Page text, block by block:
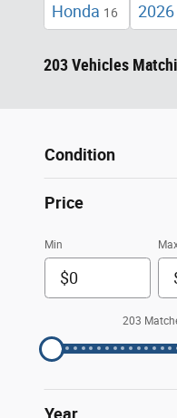
Honda 16
203 Vehicles
Condition
Price
Min
203
Year